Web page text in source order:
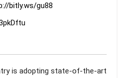
bitly.ws/gu88
is adopting state-of-the-art